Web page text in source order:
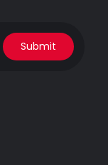
Submit